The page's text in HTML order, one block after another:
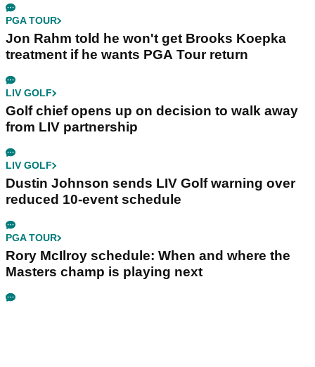
PGA TOUR
Jon Rahm told he won't get Brooks Koepka
treatment if he wants PGA Tour return
LIV GOLF
Golf chief opens up on decision to walk away
from LIV partnership
LIV GOLF
Dustin Johnson sends LIV Golf warning over
reduced 10-event schedule
PGA TOUR
Rory McIlroy schedule: When and where the
Masters champ is playing next